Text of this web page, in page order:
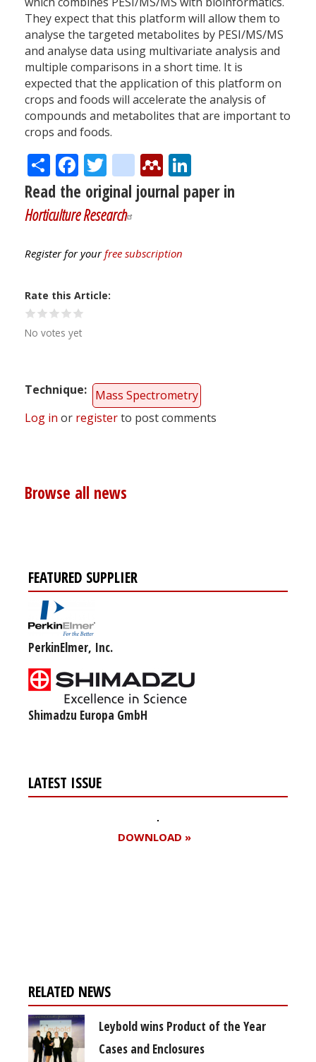
They expect that this platform will allow them to
analyse the targeted metabolites by PESI/MS/MS
and analyse data using multivariate analysis and
multiple comparisons in a short time. It is
expected that the application of this platform on
crops and foods will accelerate the analysis of
compounds and metabolites that are important to
crops and foods.
ShareFacebook
Twitter
citeulike
Mendeley
Read the original journal paper in
Horticulture Research
Register for yourfree subscription
Rate this Article
No votes yet
Technique
Mass Spectrometry
Log in or registerto post comments
Browse all news
FEATURED SUPPLIER
PerkinElmer, Inc.
Shimadzu Europa GmbH
LATEST ISSUE
DOWNLOAD »
RELATED NEWS
Leybold wins Product of the Year
Cases and Enclosures